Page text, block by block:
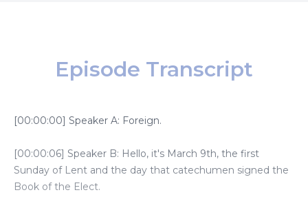
Episode Transcript
[00:00:00] Speaker A: Foreign.
[00:00:06] Speaker B: Hello, it's March 9th, the first
Sunday of Lent and the day that catechumen signed the
Book of the Elect.